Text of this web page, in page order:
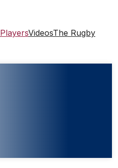
PlayersVideosThe Rugby